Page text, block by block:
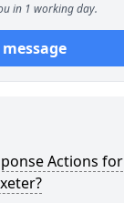
in 1 working day.
Actions for